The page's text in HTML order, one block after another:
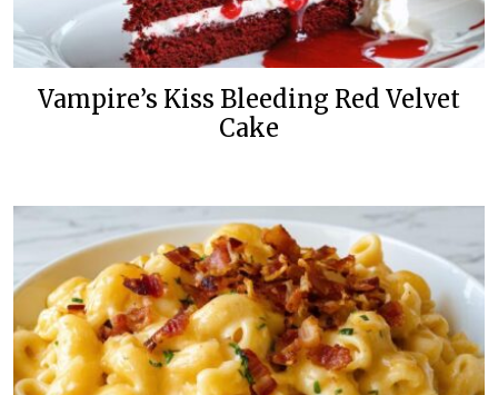
Vampire’s Kiss Bleeding Red Velvet
Cake